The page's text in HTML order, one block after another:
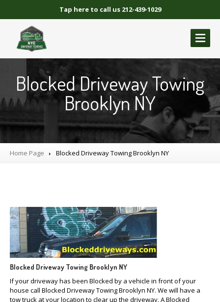
Tap here to call us 212-439-1029
GALLERY
BLOCKED DRIVEWAY TOWING
BlockedDriveway Towing Brooklyn NY
Driveway Towing Queens NY
BlockedDriveway Towing Manhattan
CONTACTUS
CLICKTO CALL
MAKE AN APPOINTMENT
Blocked Driveway Towing
Brooklyn NY
Home Page Blocked Driveway Towing Brooklyn NY
Blocked Driveway Towing Brooklyn NY
If your driveway has been Blocked by a vehicle in front of your
house call Blocked Driveway Towing Brooklyn NY. We will have a
tow truck at your location to clear up the driveway. A Blocked